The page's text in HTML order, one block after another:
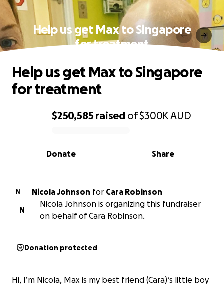
Help us get Max to Singapore
for treatment
0% complete
$250,585 raised of$300KAUD
Share
Donate
Help us get Max to Singapore
for treatment
N Nicola Johnson for Cara Robinson
N
Nicola Johnson is organizing this fundraiser
on behalf of Cara Robinson.
Donation protected
Hi, I’m Nicola, Max is my best friend (Cara)‘s little boy